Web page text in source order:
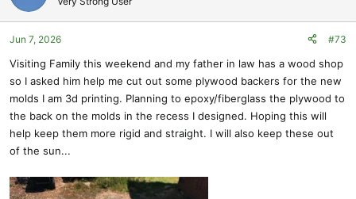
i
o
n
:
Jun 7, 2026 #73
Visiting Family this weekend and my father in law has a wood shop
so I asked him help me cut out some plywood backers for the new
molds I am 3d printing. Planning to epoxy/fiberglass the plywood to
the back on the molds in the recess I designed. Hoping this will
help keep them more rigid and straight. I will also keep these out
of the sun...